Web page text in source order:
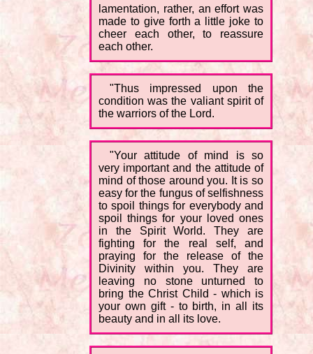
lamentation, rather, an effort was
made to give forth a little joke to
cheer each other, to reassure
each other.
"Thus impressed upon the
condition was the valiant spirit of
the warriors of the Lord.
"Your attitude of mind is so
very important and the attitude of
mind of those around you. It is so
easy for the fungus of selfishness
to spoil things for everybody and
spoil things for your loved ones
in the Spirit World. They are
fighting for the real self, and
praying for the release of the
Divinity within you. They are
leaving no stone unturned to
bring the Christ Child - which is
your own gift - to birth, in all its
beauty and in all its love.